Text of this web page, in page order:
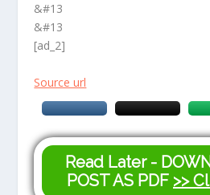
&#13
&#13
[ad_2]
Source url
Read Later -
POST AS PDF >>